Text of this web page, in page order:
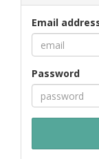
Email
Password